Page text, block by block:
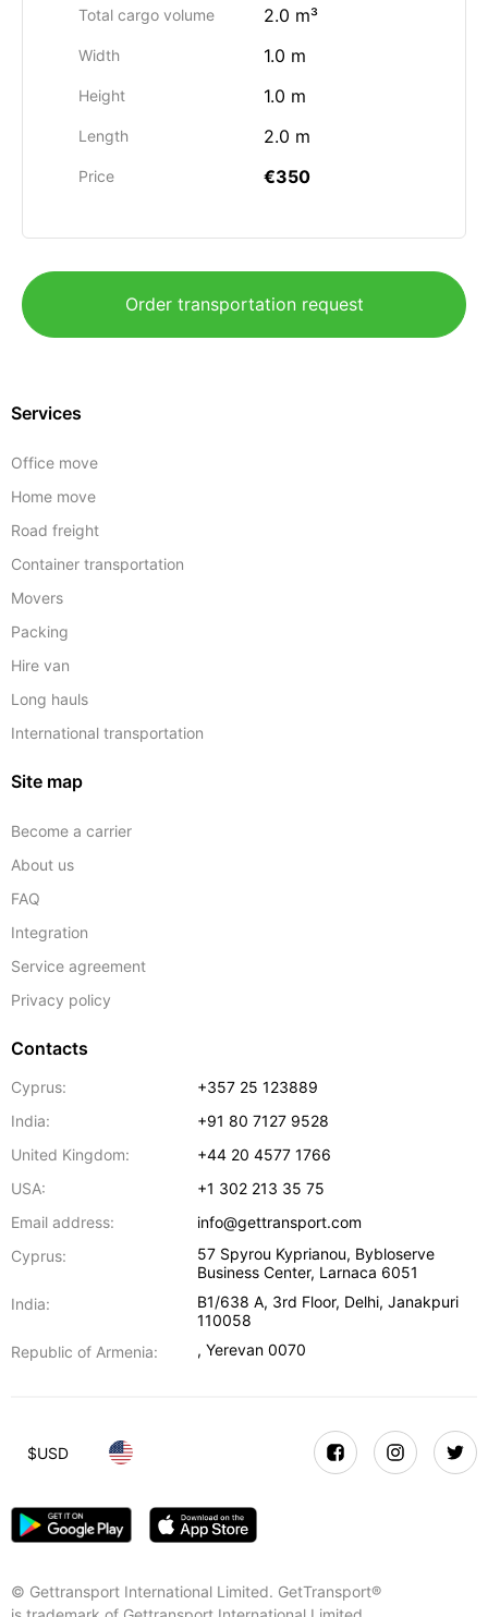
Total cargo volume 2.0 m³
Width 1.0 m
Height 1.0 m
Length 2.0 m
Price €350
Order transportation request
Services
Office move
Home move
Road freight
Container transportation
Movers
Packing
Hire van
Long hauls
International transportation
Site map
Become a carrier
About us
FAQ
Integration
Service agreement
Privacy policy
Contacts
Cyprus:
+357 25 123889
India:
+91 80 7127 9528
United Kingdom:
+44 20 4577 1766
USA:
+1 302 213 35 75
Email address:
info@gettransport.com
Cyprus:
57 Spyrou Kyprianou, Bybloserve
Business Center, Larnaca 6051
India:
B1/638 A, 3rd Floor, Delhi,Janakpuri
110058
Republic of Armenia:
,Yerevan 0070
© Gettransport International Limited. GetTransport®
$USD